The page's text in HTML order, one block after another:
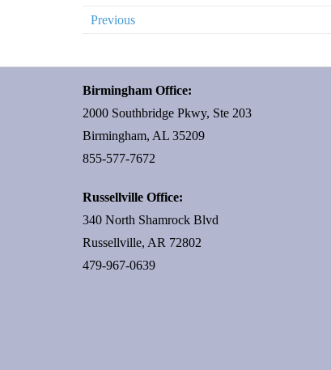
Previous
Birmingham Office:
2000 Southbridge Pkwy, Ste 203
Birmingham, AL 35209
855-577-7672
Russellville Office:
340 North Shamrock Blvd
Russellville, AR 72802
479-967-0639